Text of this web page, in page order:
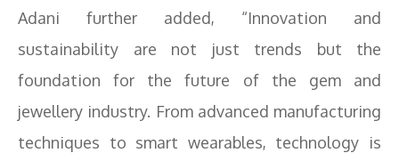
Adani further added, “Innovation and
sustainability are not just trends but the
foundation for the future of the gem and
jewellery industry. From advanced manufacturing
techniques to smart wearables, technology is